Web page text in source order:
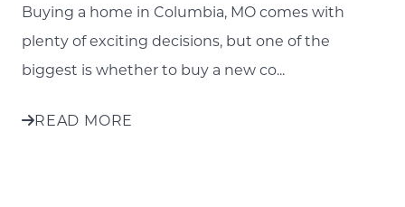
Buying a home in Columbia, MO comes with
plenty of exciting decisions, but one of the
biggest is whether to buy a new co...
READ MORE